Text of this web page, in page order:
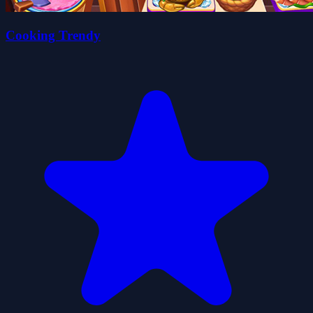
Cooking Trendy